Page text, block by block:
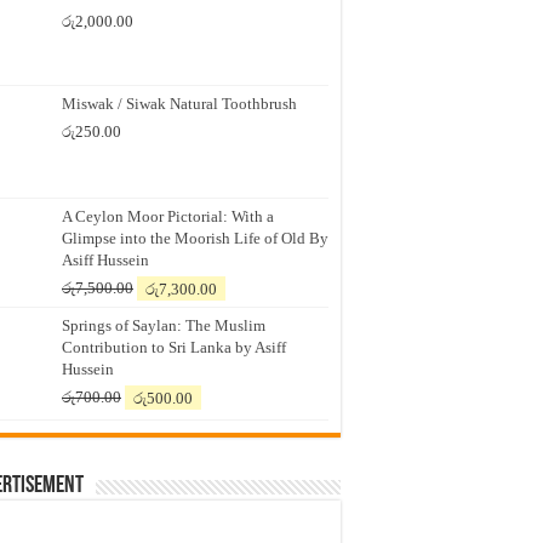
රු2,000.00
Miswak / Siwak Natural Toothbrush
රු250.00
A Ceylon Moor Pictorial: With a
Glimpse into the Moorish Life of Old By
Asiff Hussein
රු7,500.00
Original
was:
රු7,500.00.
රු7,300.00
is:
රු7,300.00.
Springs of Saylan: The Muslim
Contribution to Sri Lanka by Asiff
Hussein
රු700.00
Original
was:
රු500.00
is: